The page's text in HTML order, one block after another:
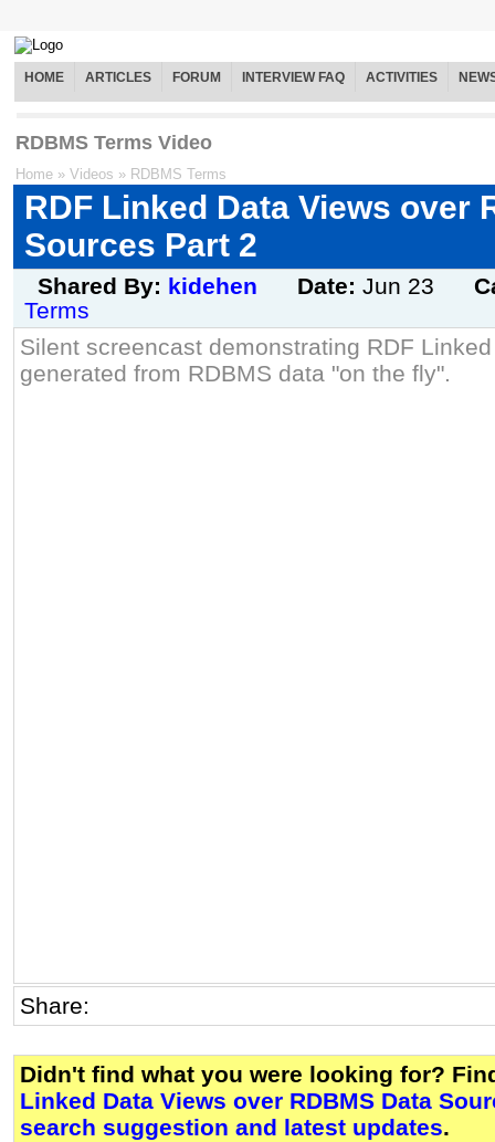
HOME ARTICLES FORUM INTERVIEW FAQ ACTIVITIES
RDBMS Terms Video
Home » Videos » RDBMS Terms
RDF Linked Data Views over
Sources Part 2
Shared By: kidehen Date: Jun 23
Terms
Silent screencast demonstrating RDF
generated from RDBMS data "on the fly".
Share:
Didn't find what you were looking for?
Linked Data Views over RDBMS Data
search suggestion and latest updates.